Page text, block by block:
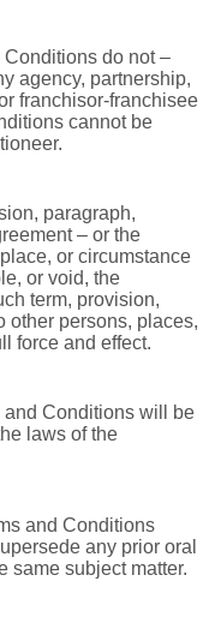
do not –
agency, partnership,
franchisor-franchisee
cannot be
paragraph,
– or the
or circumstance
or void, the
term, provision,
other persons, places,
force and effect.
and Conditions will be
laws of the
and Conditions
any prior oral
same subject matter.